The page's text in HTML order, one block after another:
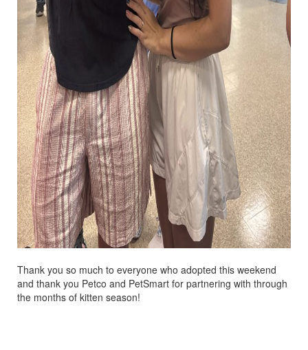
Thank you so much to everyone who adopted this weekend
and thank you Petco and PetSmart for partnering with through
the months of kitten season!